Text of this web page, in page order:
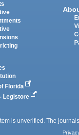
Florida
Legistore
is unverified. The